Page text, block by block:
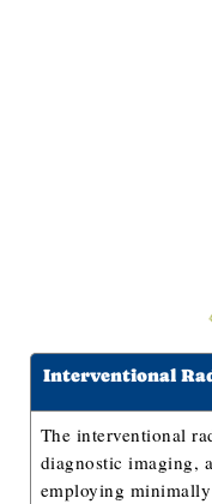
Interventional
The interventional
diagnostic imaging,
employing